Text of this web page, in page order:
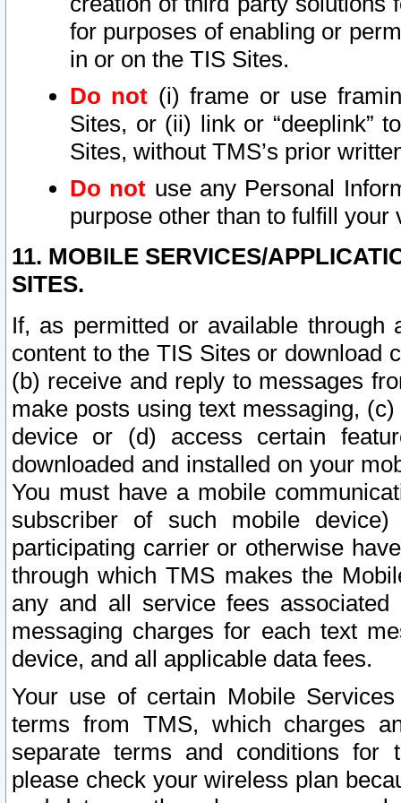
for purposes of enabling or
in or on the TIS Sites.
Do not (i) frame or use
Sites, or (ii) link or “deeplink”
Sites, without TMS’s prior
Do not use any Personal
purpose other than to fulfill your
11. MOBILE SERVICES/
SITES.
If, as permitted or available
content to the TIS Sites or download
(b) receive and reply to messages
make posts using text messaging,
device or (d) access certain
downloaded and installed on your
You must have a mobile
subscriber of such mobile
participating carrier or otherwise
through which TMS makes the
any and all service fees
messaging charges for each text
device, and all applicable data fees.
Your use of certain Mobile
terms from TMS, which charges
separate terms and conditions for
please check your wireless plan